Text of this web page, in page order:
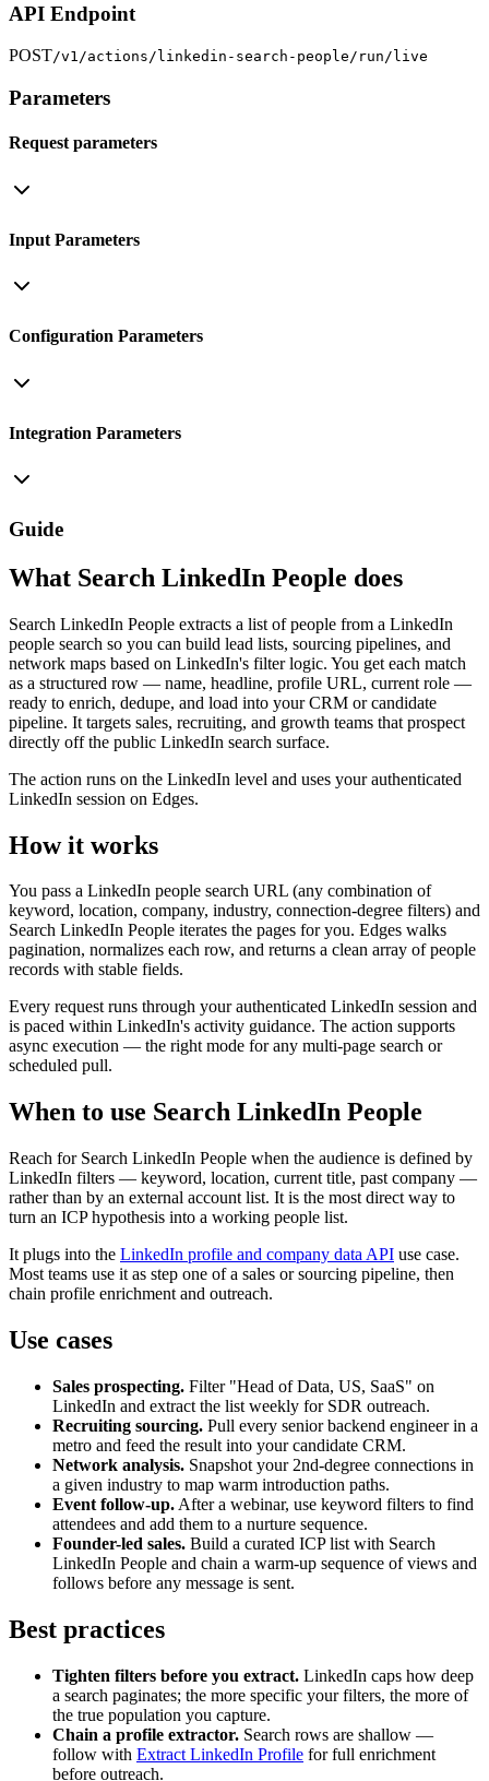
API Endpoint
POST/v1/actions/linkedin-search-people/run/live
Parameters
Request parameters
Input Parameters
Configuration Parameters
Integration Parameters
Guide
What Search LinkedIn People does
Search LinkedIn People extracts a list of people from a LinkedIn
people search so you can build lead lists, sourcing pipelines, and
network maps based on LinkedIn's filter logic. You get each match
as a structured row — name, headline, profile URL, current role —
ready to enrich, dedupe, and load into your CRM or candidate
pipeline. It targets sales, recruiting, and growth teams that prospect
directly off the public LinkedIn search surface.
The action runs on the LinkedIn level and uses your authenticated
LinkedIn session on Edges.
How it works
You pass a LinkedIn people search URL (any combination of
keyword, location, company, industry, connection-degree filters) and
Search LinkedIn People iterates the pages for you. Edges walks
pagination, normalizes each row, and returns a clean array of people
records with stable fields.
Every request runs through your authenticated LinkedIn session and
is paced within LinkedIn's activity guidance. The action supports
async execution — the right mode for any multi-page search or
scheduled pull.
When to use Search LinkedIn People
Reach for Search LinkedIn People when the audience is defined by
LinkedIn filters — keyword, location, current title, past company —
rather than by an external account list. It is the most direct way to
turn an ICP hypothesis into a working people list.
It plugs into the LinkedIn profile and company data API use case.
Most teams use it as step one of a sales or sourcing pipeline, then
chain profile enrichment and outreach.
Use cases
Sales prospecting. Filter "Head of Data, US, SaaS" on
LinkedIn and extract the list weekly for SDR outreach.
Recruiting sourcing. Pull every senior backend engineer in a
metro and feed the result into your candidate CRM.
Network analysis. Snapshot your 2nd-degree connections in
a given industry to map warm introduction paths.
Event follow-up. After a webinar, use keyword filters to find
attendees and add them to a nurture sequence.
Founder-led sales. Build a curated ICP list with Search
LinkedIn People and chain a warm-up sequence of views and
follows before any message is sent.
Best practices
Tighten filters before you extract. LinkedIn caps how deep
a search paginates; the more specific your filters, the more of
the true population you capture.
Chain a profile extractor. Search rows are shallow —
follow with Extract LinkedIn Profile for full enrichment
before outreach.